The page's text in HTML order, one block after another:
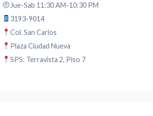
Jue-Sab 11:30 AM-10:30 PM
3193-9014
Col. San Carlos
Plaza Ciudad Nueva
SPS: Terravista 2, Piso 7